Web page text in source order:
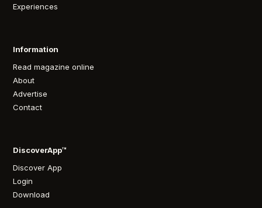
Experiences
Information
Read magazine online
About
Advertise
Contact
DiscoverApp™
Discover App
Login
Download